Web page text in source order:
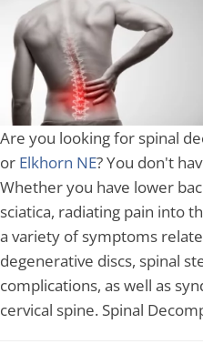
Are you looking for spinal
or Elkhorn NE? You don't
Whether you have lower
sciatica, radiating pain into
a variety of symptoms
degenerative discs, spinal
complications, as well as
cervical spine. Spinal